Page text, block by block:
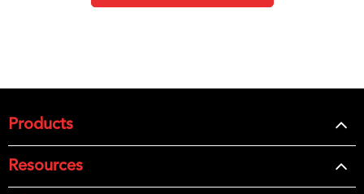
Products
Resources